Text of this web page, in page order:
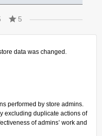
5
data was changed.
performed by store admins.
excluding duplicate actions of
of admins’ work and